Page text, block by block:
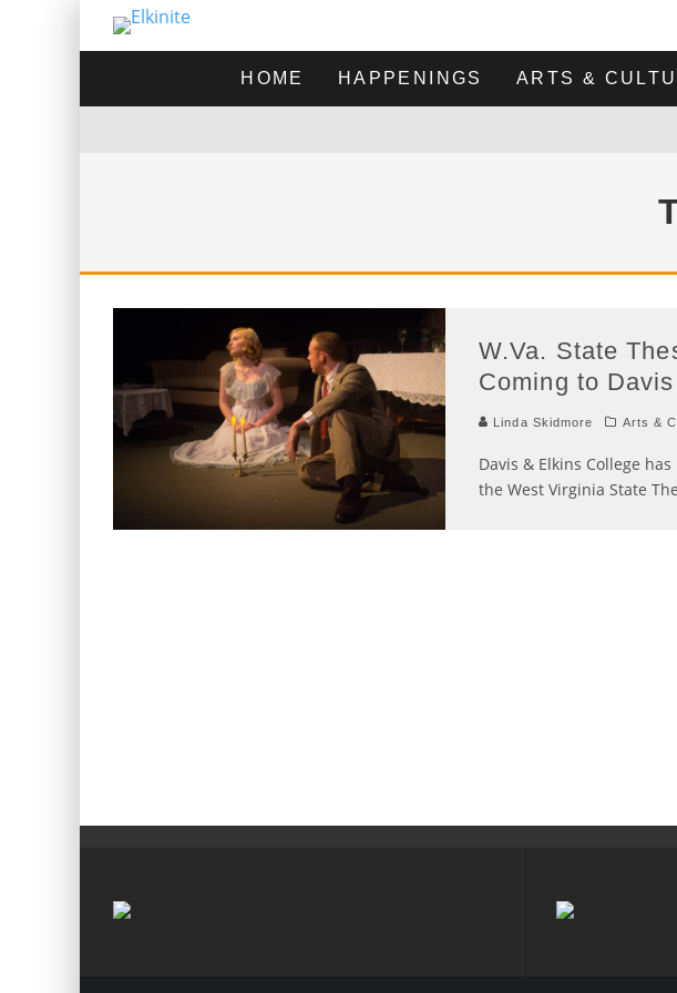
HOME HAPPENINGS ARTS &
W.Va. State
Coming to
Linda Skidmore Arts &
Davis & Elkins College
the West Virginia State